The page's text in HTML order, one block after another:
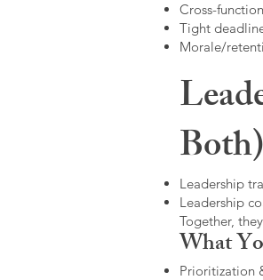
Cross-
Tight
Morale/
Both)
Leadership
Leadership
Together,
What
Prioritization